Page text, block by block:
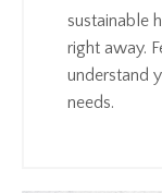
sustainable
right away.
understand
needs.